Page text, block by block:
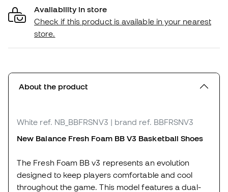
Availability in store
Check if this product is available in your nearest
store.
About the product
White ref. NB_BBFRSNV3 | brand ref. BBFRSNV3
New Balance Fresh Foam BB V3 Basketball Shoes
The Fresh Foam BB v3 represents an evolution
designed to keep players comfortable and cool
throughout the game. This model features a dual-